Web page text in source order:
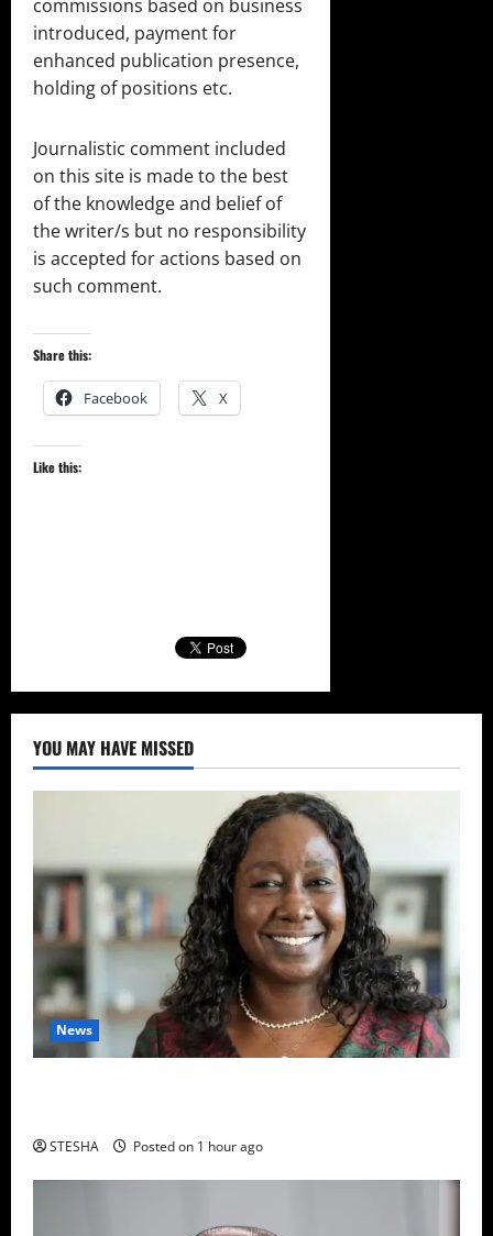
commissions based on business
introduced, payment for
enhanced publication presence,
holding of positions etc.
Journalistic comment included
on this site is made to the best
of the knowledge and belief of
the writer/s but no responsibility
is accepted for actions based on
such comment.
Share this:
Facebook X
Like this:
YOU MAY HAVE MISSED
News
STESHA Posted on 1 hour ago